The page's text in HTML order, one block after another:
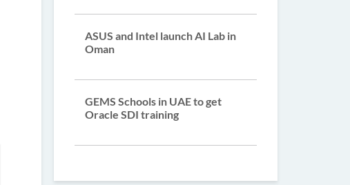
ASUS and Intel launch AI Lab in
Oman
GEMS Schools in UAE to get
Oracle SDI training